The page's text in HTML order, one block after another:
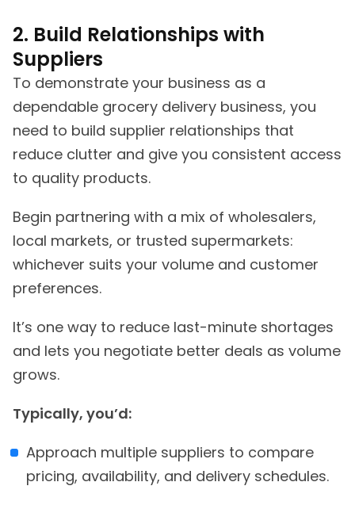
2. Build Relationships with
Suppliers
To demonstrate your business as a
dependable grocery delivery business, you
need to build supplier relationships that
reduce clutter and give you consistent access
to quality products.
Begin partnering with a mix of wholesalers,
local markets, or trusted supermarkets:
whichever suits your volume and customer
preferences.
It’s one way to reduce last-minute shortages
and lets you negotiate better deals as volume
grows.
Typically, you’d:
Approach multiple suppliers to compare
pricing, availability, and delivery schedules.